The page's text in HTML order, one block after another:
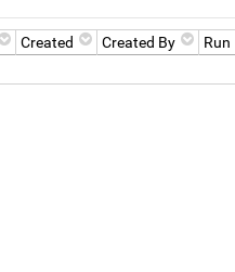
Created Created By
Run